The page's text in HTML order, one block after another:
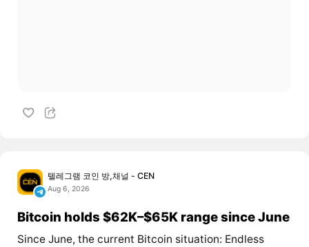
텔레그램 코인 방,채널 - CEN
Aug 6, 2026
Bitcoin holds $62K–$65K range since June
Since June, the current Bitcoin situation: Endless